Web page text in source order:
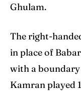
Ghulam.
The right-
in place of
with a boundary
Kamran played